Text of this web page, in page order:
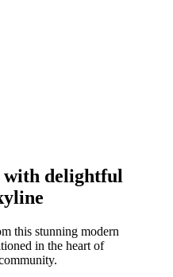
with delightful
this stunning modern
in the heart of